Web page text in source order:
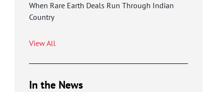
When Rare Earth Deals Run Through Indian
Country
View All
In the News